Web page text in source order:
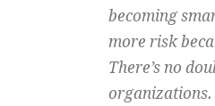
becoming
more risk
There’s no
organizations.